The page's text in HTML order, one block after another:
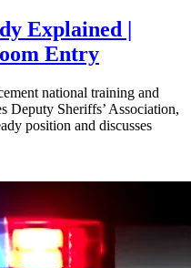
Explained |
Entry
national training and
Deputy Sheriffs’ Association,
position and discusses